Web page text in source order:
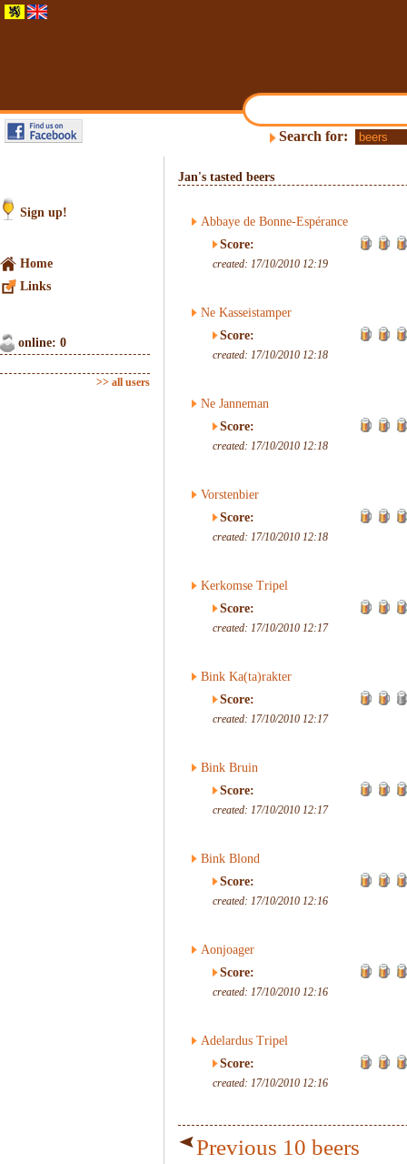
Search for:
Sign up!
Home
Links
online: 0
>> all users
Jan's tasted beers
Abbaye de Bonne-Espérance
Score:
created: 17/10/2010 12:19
Ne Kasseistamper
Score:
created: 17/10/2010 12:18
Ne Janneman
Score:
created: 17/10/2010 12:18
Vorstenbier
Score:
created: 17/10/2010 12:18
Kerkomse Tripel
Score:
created: 17/10/2010 12:17
Bink Ka(ta)rakter
Score:
created: 17/10/2010 12:17
Bink Bruin
Score:
created: 17/10/2010 12:17
Bink Blond
Score:
created: 17/10/2010 12:16
Aonjoager
Score:
created: 17/10/2010 12:16
Adelardus Tripel
Score:
created: 17/10/2010 12:16
Previous 10 beers